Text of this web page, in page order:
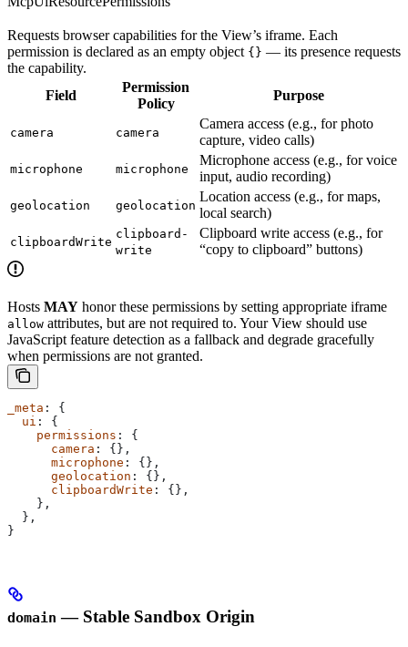
Requests browser capabilities for the View’s iframe. Each
permission is declared as an empty object {} — its presence requests
the capability.
Field
Permission
Policy
Purpose
camera camera
Camera access (e.g., for photo
capture, video calls)
microphone microphone
Microphone access (e.g., for voice
input, audio recording)
geolocation geolocation
Location access (e.g., for maps,
local search)
clipboardWrite
clipboard-
write
Clipboard write access (e.g., for
“copy to clipboard” buttons)
Hosts MAY honor these permissions by setting appropriate iframe
allow attributes, but are not required to. Your View should use
JavaScript feature detection as a fallback and degrade gracefully
when permissions are not granted.
_meta : {
  ui
: {
    permissions
: {
      camera
: {},
      microphone
: {},
      geolocation
: {},
      clipboardWrite
: {},
    },
  },
}
domain — Stable Sandbox Origin